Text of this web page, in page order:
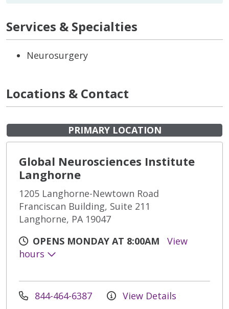
Services & Specialties
Neurosurgery
Locations & Contact
PRIMARY LOCATION
Global Neurosciences Institute
Langhorne
1205 Langhorne-Newtown Road
Franciscan Building, Suite 211
Langhorne, PA 19047
OPENS MONDAY AT 8:00AM
View
hours
844-464-6387 View Details